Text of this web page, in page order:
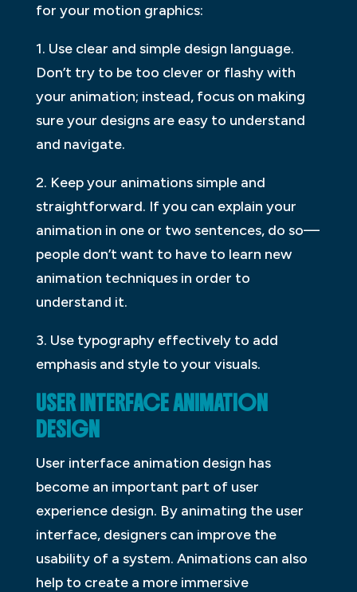
for your motion graphics:
1. Use clear and simple design language.
Don’t try to be too clever or flashy with
your animation; instead, focus on making
sure your designs are easy to understand
and navigate.
2. Keep your animations simple and
straightforward. If you can explain your
animation in one or two sentences, do so—
people don’t want to have to learn new
animation techniques in order to
understand it.
3. Use typography effectively to add
emphasis and style to your visuals.
USER INTERFACE ANIMATION
DESIGN
User interface animation design has
become an important part of user
experience design. By animating the user
interface, designers can improve the
usability of a system. Animations can also
help to create a more immersive